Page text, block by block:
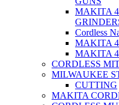
MAKITA
Cordless
MAKITA
MAKITA
CORDLESS
MILWAUKEE
CUTTING
MAKITA